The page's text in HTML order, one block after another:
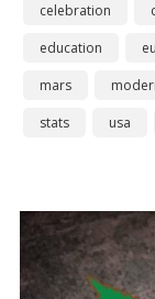
celebration
education
mars
stats
usa